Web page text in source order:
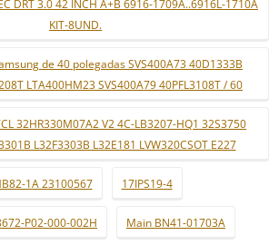
DRT 3.0 42 INCH A+B 6916-1709A..6916L-1710A
KIT-8UND.
de 40 polegadas SVS400A73 40D1333B
LTA400HM23 SVS400A79 40PFL3108T / 60
32HR330M07A2 V2 4C-LB3207-HQ1 32S3750
L32F3303B L32E181 LVW320CSOT E227
1A 23100567 17IPS19-4
P02-000-002H Main BN41-01703A